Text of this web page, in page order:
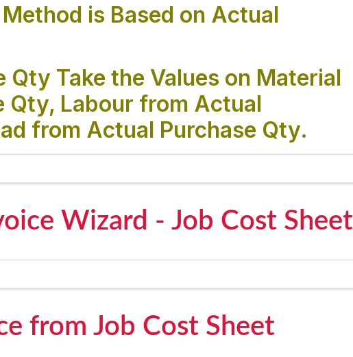
is Based on Actual
Qty Take the Values on Material
Qty, Labour from Actual
from Actual Purchase Qty.
Wizard - Job Cost Sheet
from Job Cost Sheet